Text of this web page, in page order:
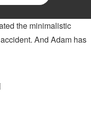
the minimalistic
And Adam has